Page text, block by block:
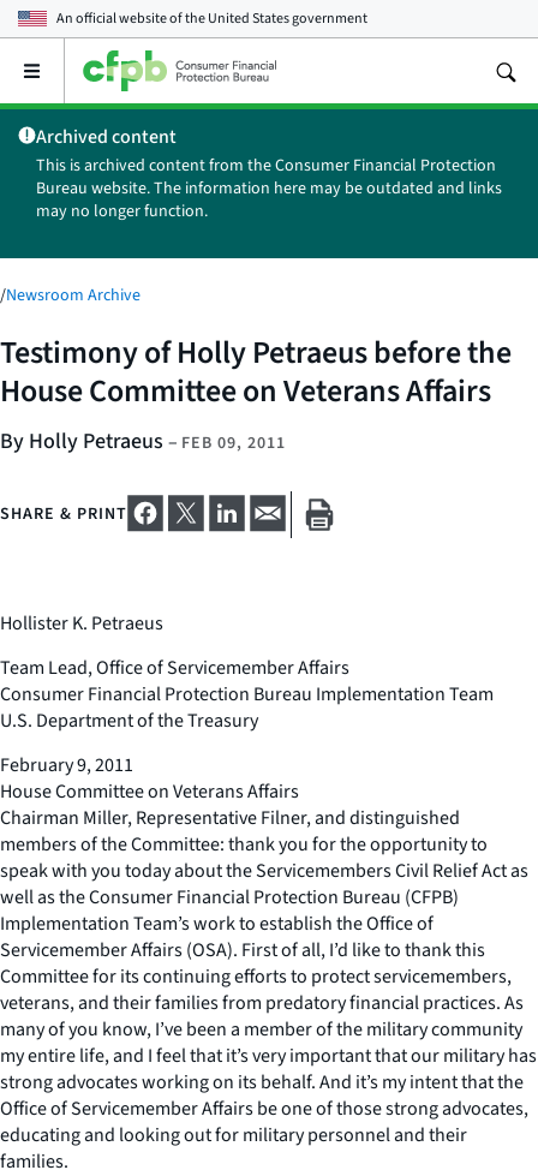
An official website of theUnited States government
Open
main
menu
Archived content
This is archived content from the Consumer Financial Protection
Bureau website. The information here may be outdated and links
may no longer function.
/Newsroom Archive
Testimony of Holly Petraeus before the
House Committee on Veterans Affairs
By Holly Petraeus – FEB 09, 2011
SHARE & PRINT
Hollister K. Petraeus
Team Lead, Office of Servicemember Affairs
Consumer Financial Protection Bureau Implementation Team
U.S. Department of the Treasury
February 9, 2011
House Committee on Veterans Affairs
Chairman Miller, Representative Filner, and distinguished
members of the Committee: thank you for the opportunity to
speak with you today about the Servicemembers Civil Relief Act as
well as the Consumer Financial Protection Bureau (CFPB)
Implementation Team’s work to establish the Office of
Servicemember Affairs (OSA). First of all, I’d like to thank this
Committee for its continuing efforts to protect servicemembers,
veterans, and their families from predatory financial practices. As
many of you know, I’ve been a member of the military community
my entire life, and I feel that it’s very important that our military has
strong advocates working on its behalf. And it’s my intent that the
Office of Servicemember Affairs be one of those strong advocates,
educating and looking out for military personnel and their
families.